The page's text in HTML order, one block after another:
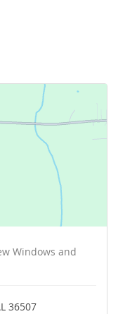
Windows and
36507